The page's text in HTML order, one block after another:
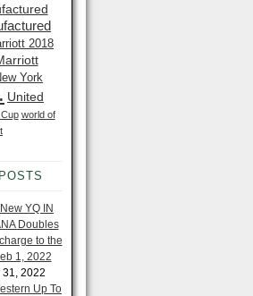
2018
York
United
world of
YQ IN
Doubles
to the
1, 2022
2022
Up To